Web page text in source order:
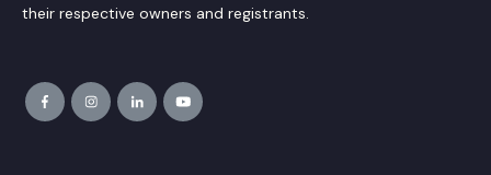
their respective owners and registrants.